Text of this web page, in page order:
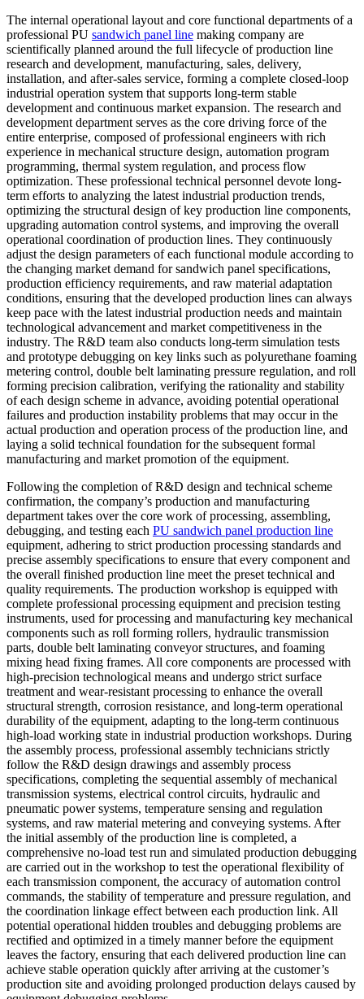
The internal operational layout and core functional departments of a
professional PU sandwich panel line making company are
scientifically planned around the full lifecycle of production line
research and development, manufacturing, sales, delivery,
installation, and after-sales service, forming a complete closed-loop
industrial operation system that supports long-term stable
development and continuous market expansion. The research and
development department serves as the core driving force of the
entire enterprise, composed of professional engineers with rich
experience in mechanical structure design, automation program
programming, thermal system regulation, and process flow
optimization. These professional technical personnel devote long-
term efforts to analyzing the latest industrial production trends,
optimizing the structural design of key production line components,
upgrading automation control systems, and improving the overall
operational coordination of production lines. They continuously
adjust the design parameters of each functional module according to
the changing market demand for sandwich panel specifications,
production efficiency requirements, and raw material adaptation
conditions, ensuring that the developed production lines can always
keep pace with the latest industrial production needs and maintain
technological advancement and market competitiveness in the
industry. The R&D team also conducts long-term simulation tests
and prototype debugging on key links such as polyurethane foaming
metering control, double belt laminating pressure regulation, and roll
forming precision calibration, verifying the rationality and stability
of each design scheme in advance, avoiding potential operational
failures and production instability problems that may occur in the
actual production and operation process of the production line, and
laying a solid technical foundation for the subsequent formal
manufacturing and market promotion of the equipment.
Following the completion of R&D design and technical scheme
confirmation, the company’s production and manufacturing
department takes over the core work of processing, assembling,
debugging, and testing each PU sandwich panel production line
equipment, adhering to strict production processing standards and
precise assembly specifications to ensure that every component and
the overall finished production line meet the preset technical and
quality requirements. The production workshop is equipped with
complete professional processing equipment and precision testing
instruments, used for processing and manufacturing key mechanical
components such as roll forming rollers, hydraulic transmission
parts, double belt laminating conveyor structures, and foaming
mixing head fixing frames. All core components are processed with
high-precision technological means and undergo strict surface
treatment and wear-resistant processing to enhance the overall
structural strength, corrosion resistance, and long-term operational
durability of the equipment, adapting to the long-term continuous
high-load working state in industrial production workshops. During
the assembly process, professional assembly technicians strictly
follow the R&D design drawings and assembly process
specifications, completing the sequential assembly of mechanical
transmission systems, electrical control circuits, hydraulic and
pneumatic power systems, temperature sensing and regulation
systems, and raw material metering and conveying systems. After
the initial assembly of the production line is completed, a
comprehensive no-load test run and simulated production debugging
are carried out in the workshop to test the operational flexibility of
each transmission component, the accuracy of automation control
commands, the stability of temperature and pressure regulation, and
the coordination linkage effect between each production link. All
potential operational hidden troubles and debugging problems are
rectified and optimized in a timely manner before the equipment
leaves the factory, ensuring that each delivered production line can
achieve stable operation quickly after arriving at the customer’s
production site and avoiding prolonged production delays caused by